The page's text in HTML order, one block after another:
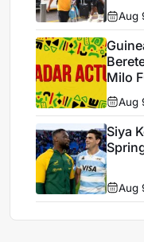
Aug
Milo
Aug
Siya
Aug